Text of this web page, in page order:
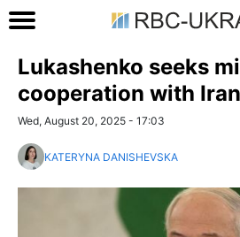
Lukashenko seeks
cooperation with Iran
Wed, August 20, 2025 - 17:03
KATERYNA DANISHEVSKA